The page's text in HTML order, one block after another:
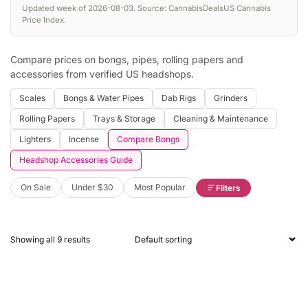
Updated week of 2026-08-03. Source: CannabisDealsUS Cannabis
Price Index.
Compare prices on bongs, pipes, rolling papers and
accessories from verified US headshops.
Scales Bongs & Water Pipes Dab Rigs
Grinders
Rolling Papers
Trays & Storage
Cleaning & Maintenance
Lighters
Incense
Compare Bongs
Headshop Accessories Guide
On Sale Under $30 Most Popular Filters
Showing all 9 results